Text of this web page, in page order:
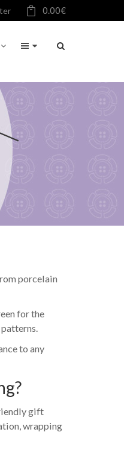
0.00€
porcelain
for the
to any
gift
wrapping